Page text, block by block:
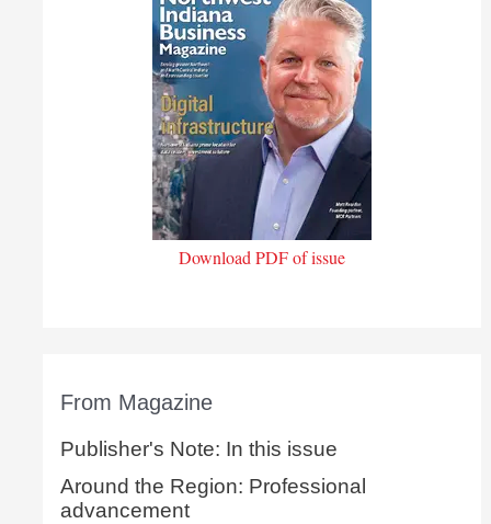
Download PDF of issue
From Magazine
Publisher's Note: In this issue
Around the Region: Professional
advancement